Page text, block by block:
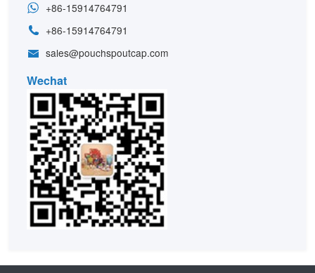
+86-15914764791
+86-15914764791
sales@pouchspoutcap.com
Wechat